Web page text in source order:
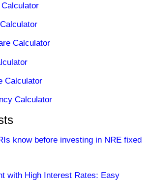
Calculator
Calculator
Calculator
know before investing in NRE fixed
with High Interest Rates: Easy